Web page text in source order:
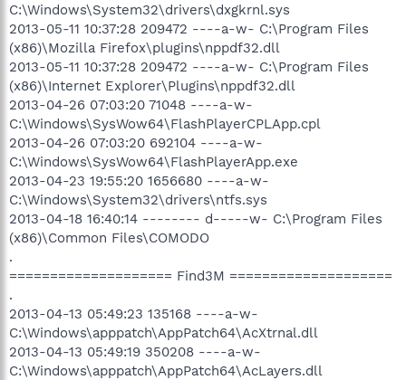
C:\Windows\System32\drivers\dxgkrnl.sys
2013-05-11 10:37:28 209472 ----a-w- C:\Program Files
(x86)\Mozilla Firefox\plugins\nppdf32.dll
2013-05-11 10:37:28 209472 ----a-w- C:\Program Files
(x86)\Internet Explorer\Plugins\nppdf32.dll
2013-04-26 07:03:20 71048 ----a-w-
C:\Windows\SysWow64\FlashPlayerCPLApp.cpl
2013-04-26 07:03:20 692104 ----a-w-
C:\Windows\SysWow64\FlashPlayerApp.exe
2013-04-23 19:55:20 1656680 ----a-w-
C:\Windows\System32\drivers\ntfs.sys
2013-04-18 16:40:14 -------- d-----w- C:\Program Files
(x86)\Common Files\COMODO
.
==================== Find3M ====================
.
2013-04-13 05:49:23 135168 ----a-w-
C:\Windows\apppatch\AppPatch64\AcXtrnal.dll
2013-04-13 05:49:19 350208 ----a-w-
C:\Windows\apppatch\AppPatch64\AcLayers.dll